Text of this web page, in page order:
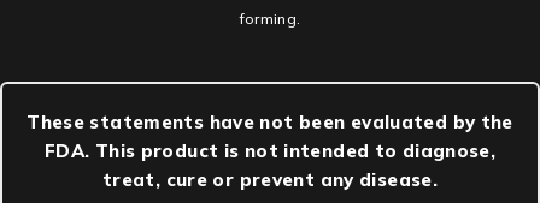
forming.
These statements have not been evaluated by the
FDA. This product is not intended to diagnose,
treat, cure or prevent any disease.